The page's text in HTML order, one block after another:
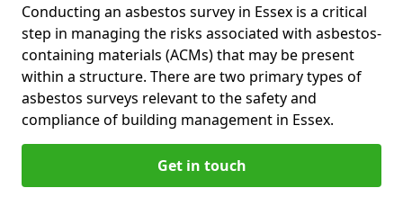
Conducting an asbestos survey in Essex is a critical
step in managing the risks associated with asbestos-
containing materials (ACMs) that may be present
within a structure. There are two primary types of
asbestos surveys relevant to the safety and
compliance of building management in Essex.
Get in touch